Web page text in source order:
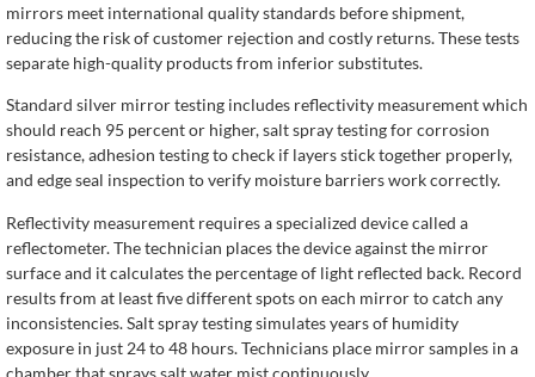
mirrors meet international quality standards before shipment,
reducing the risk of customer rejection and costly returns. These tests
separate high-quality products from inferior substitutes.
Standard silver mirror testing includes reflectivity measurement which
should reach 95 percent or higher, salt spray testing for corrosion
resistance, adhesion testing to check if layers stick together properly,
and edge seal inspection to verify moisture barriers work correctly.
Reflectivity measurement requires a specialized device called a
reflectometer. The technician places the device against the mirror
surface and it calculates the percentage of light reflected back. Record
results from at least five different spots on each mirror to catch any
inconsistencies. Salt spray testing simulates years of humidity
exposure in just 24 to 48 hours. Technicians place mirror samples in a
chamber that sprays salt water mist continuously.